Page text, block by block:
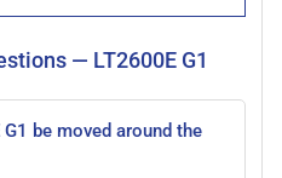
— LT2600E G1
be moved around the